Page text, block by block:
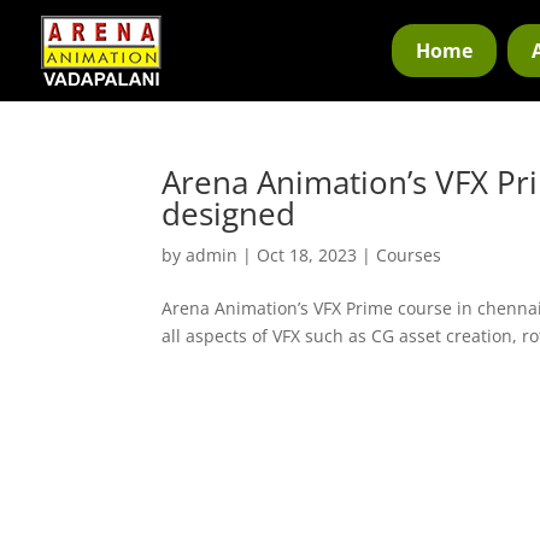
Home
Arena Animation’s VFX
designed
byadmin | Oct 18, 2023 | Courses
Arena Animation’s VFX Prime course in
all aspects of VFX such as CG asset creation,